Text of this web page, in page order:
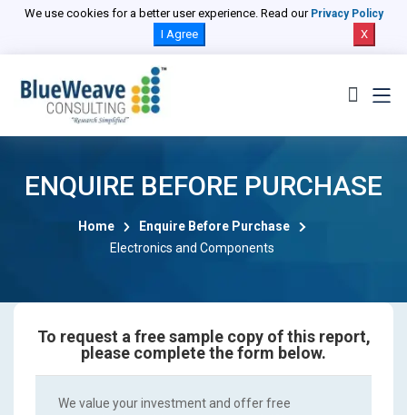
We use cookies for a better user experience. Read our Privacy Policy
I Agree X
ENQUIRE BEFORE PURCHASE
Home
Enquire Before Purchase
Electronics and Components
To request a free sample copy of this report,
please complete the form below.
We value your investment and offer free